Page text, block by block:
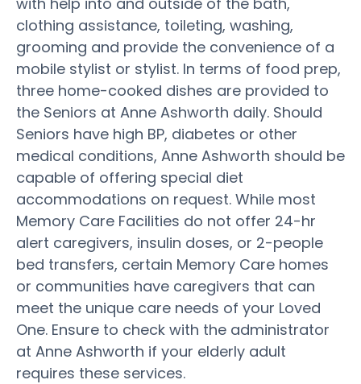
clothing assistance, toileting, washing,
grooming and provide the convenience of a
mobile stylist or stylist. In terms of food prep,
three home-cooked dishes are provided to
the Seniors at Anne Ashworth daily. Should
Seniors have high BP, diabetes or other
medical conditions, Anne Ashworth should be
capable of offering special diet
accommodations on request. While most
Memory Care Facilities do not offer 24-hr
alert caregivers, insulin doses, or 2-people
bed transfers, certain Memory Care homes
or communities have caregivers that can
meet the unique care needs of your Loved
One. Ensure to check with the administrator
at Anne Ashworth if your elderly adult
requires these services.